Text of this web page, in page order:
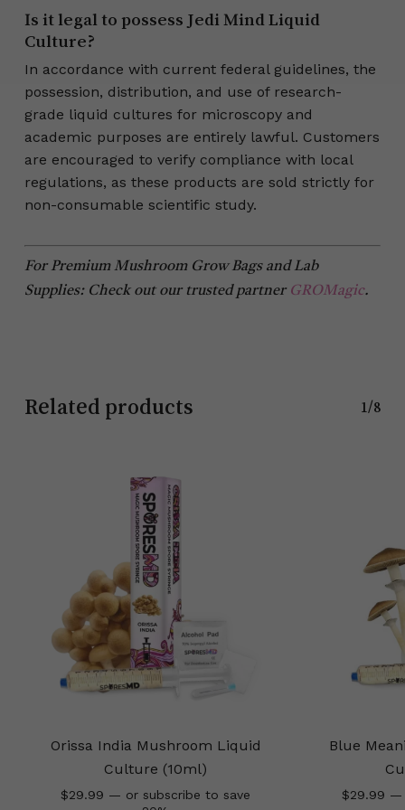
Is it legal to possess Jedi Mind Liquid
Culture?
In accordance with current federal guidelines, the
possession, distribution, and use of research-
grade liquid cultures for microscopy and
academic purposes are entirely lawful. Customers
are encouraged to verify compliance with local
regulations, as these products are sold strictly for
non-consumable scientific study.
For Premium Mushroom Grow Bags and Lab
Supplies: Check out our trusted partner GROMagic.
Related products 1/8
Orissa India Mushroom Liquid
Culture (10ml)
$29.99 — or subscribe to save
Blue
$29.99 —